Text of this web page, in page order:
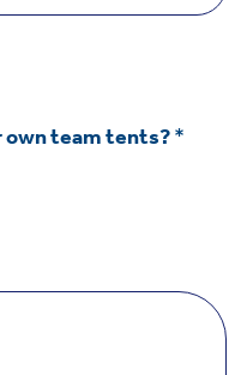
team tents?*